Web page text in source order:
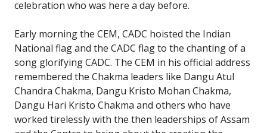
celebration who was here a day before.
Early morning the CEM, CADC hoisted the Indian
National flag and the CADC flag to the chanting of a
song glorifying CADC. The CEM in his official address
remembered the Chakma leaders like Dangu Atul
Chandra Chakma, Dangu Kristo Mohan Chakma,
Dangu Hari Kristo Chakma and others who have
worked tirelessly with the then leaderships of Assam